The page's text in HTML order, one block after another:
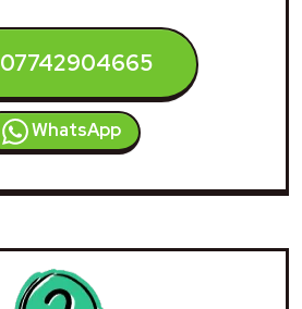
07742904665
WhatsApp